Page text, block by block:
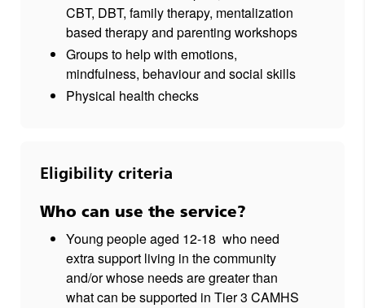
CBT, DBT, family therapy, mentalization
based therapy and parenting workshops
Groups to help with emotions,
mindfulness, behaviour and social skills
Physical health checks
Eligibility criteria
Who can use the service?
Young people aged 12-18 who need
extra support living in the community
and/or whose needs are greater than
what can be supported in Tier 3 CAMHS